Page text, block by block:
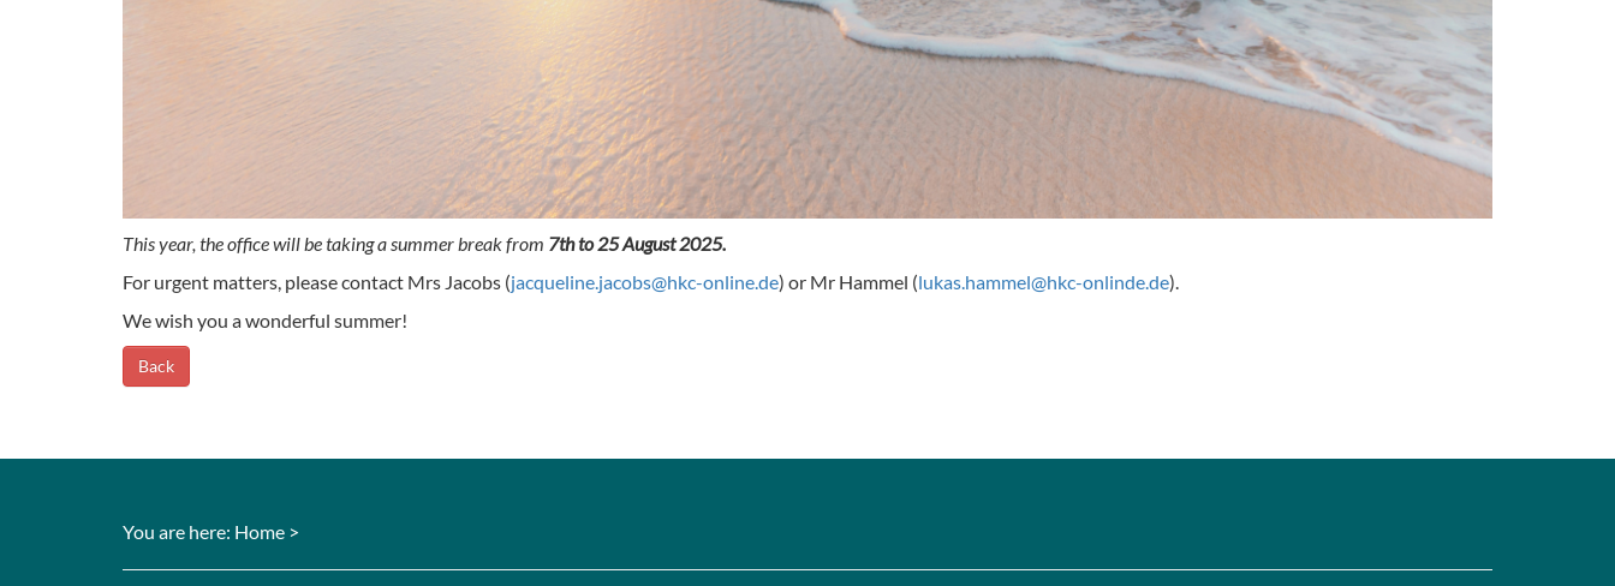
This year, the office will be taking a summer break from 7th to 25 August 2025.
For urgent matters, please contact Mrs Jacobs (jacqueline.jacobs@hkc-online.de) or Mr Hammel (lukas.hammel@hkc-onlinde.de).
We wish you a wonderful summer!
Back
You are here: Home >